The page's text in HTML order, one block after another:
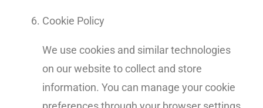
Cookie Policy
We use cookies and similar technologies
on our website to collect and store
information. You can manage your cookie